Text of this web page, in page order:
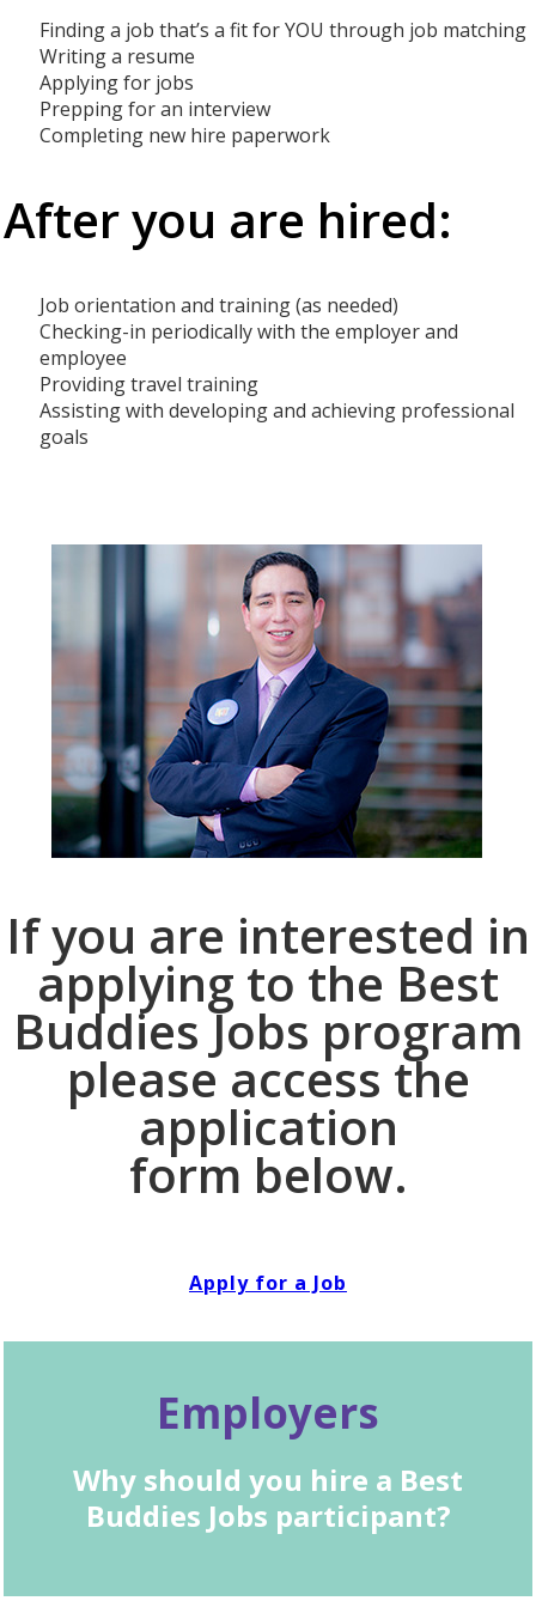
Finding a job that’s a fit for YOU through job matching
Writing a resume
Applying for jobs
Prepping for an interview
Completing new hire paperwork
After you are hired:
Job orientation and training (as needed)
Checking-in periodically with the employer and
employee
Providing travel training
Assisting with developing and achieving professional
goals
If you are interested in
applying to the Best
Buddies Jobs program
please access the
application
form below.
Apply for a Job
Employers
Why should you hire a Best
Buddies Jobs participant?